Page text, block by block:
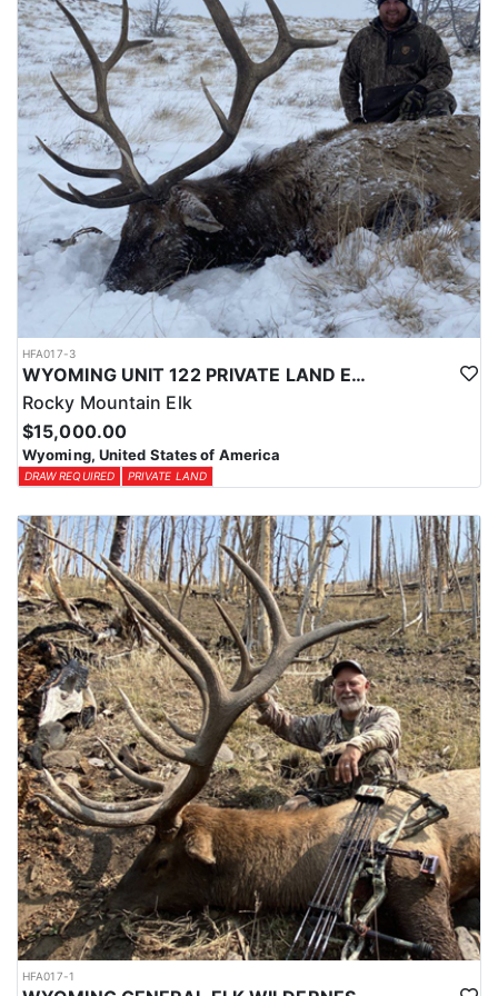
physical condition and confident with their shooting.
ACCOMMODATIONS:
For this hunt, lodging can be based out of one of the outfitter's
rustic lodges, located in either Cody or Casper, or a remote wall
tent camp. The outfitter will decide what would be most optimal
on this specific hunt, offering some flexibility in their basecamp.
These lodges provide a home base for hunters before and after
their time out in the field.
LICENSE INFORMATION:
Tags for this hunt are available only through the draw. Huntin'
Fool's Application Service can assist with completing and
submitting your draw application.
HFA017-3
WYOMING UNIT 122 PRIVATE LAND ELK HUNT
Rocky Mountain Elk
$15,000.00
Wyoming, United States of America
DRAW REQUIRED PRIVATE LAND
HFA017-1